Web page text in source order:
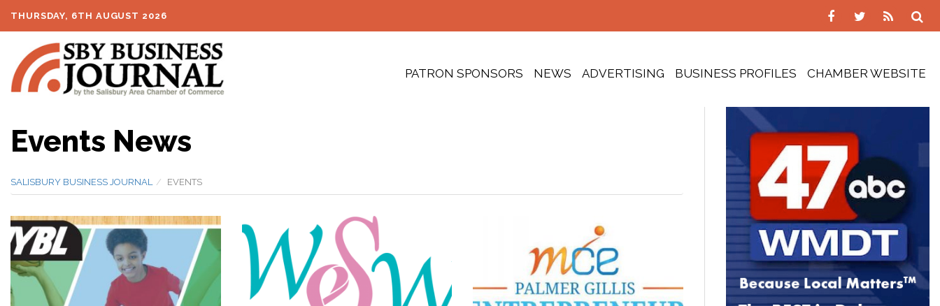
THURSDAY, 6TH AUGUST 2026
PATRON SPONSORS NEWS ADVERTISING BUSINESS PROFILES CHAMBER WEBSITE
Events News
SALISBURY BUSINESS JOURNAL EVENTS